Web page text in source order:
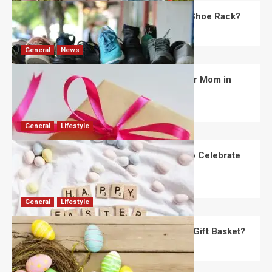
What Are the Dimensions of the Fancy Shoe Rack?
David Haffner July 13, 2026
General News
What Are the Best Women’s Day Gifts for Mom in
2026?
Robert Jones July 10, 2026 0
General Lifestyle
How Are Different Countries Planning to Celebrate
Easter in 2026?
Robert Jones July 9, 2026 0
General Lifestyle
How Do You Choose the Perfect Easter Gift Basket?
Robert Jones July 6, 2026